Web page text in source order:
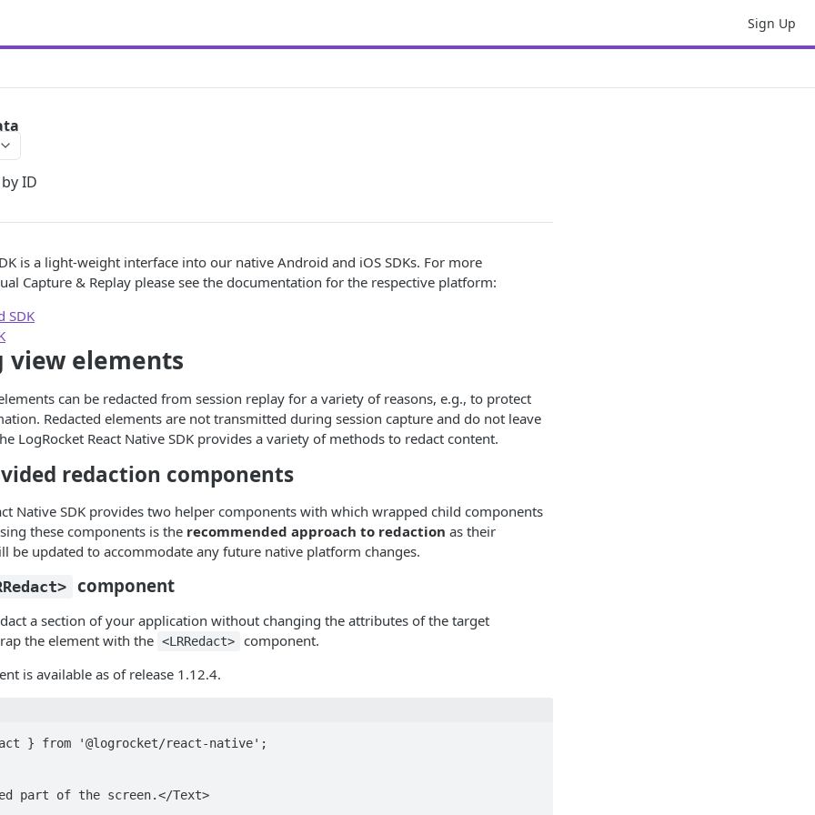
Sign Up
ID
is a light-weight interface into our native Android and iOS SDKs. For more
Capture & Replay please see the documentation for the respective platform:
SDK
view elements
can be redacted from session replay for a variety of reasons, e.g., to protect
Redacted elements are not transmitted during session capture and do not leave
LogRocket React Native SDK provides a variety of methods to redact content.
redaction components
Native SDK provides two helper components with which wrapped child components
these components is the recommended approach to redaction as their
be updated to accommodate any future native platform changes.
component
a section of your application without changing the attributes of the target
the element with the <LRRedact>
component.
is available as of release 1.12.4.
} from '@logrocket/react-native';